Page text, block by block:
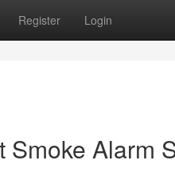
Register Login
Alarm